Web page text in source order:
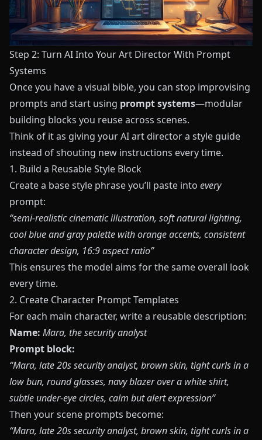
Step 2: Turn AI Into Your Art Director With Prompt
Systems
Once you have a visual bible, you can stop improvising
prompts and start using prompt systems—modular
building blocks you reuse across scenes.
Think of it as giving your AI art director a style guide
instead of shouting new instructions every time.
1. Build a Reusable Style Block
Create a base style phrase you’ll paste into every
prompt:
“semi‑realistic cinematic illustration, soft natural lighting,
cool blue and gray palette with orange accents, consistent
character design, 16:9 aspect ratio”
This ensures the model aims for the same overall look
every time.
2. Create Character Prompt Templates
For each main character, write a reusable description:
Name: Mara, the security analyst
Prompt block:
“Mara, late 20s security analyst, brown skin, tight curls in a
low bun, round glasses, navy blazer over a white shirt,
subtle under‑eye circles, calm but alert expression”
Then your scene prompts become:
“Mara, late 20s security analyst, brown skin, tight curls in a